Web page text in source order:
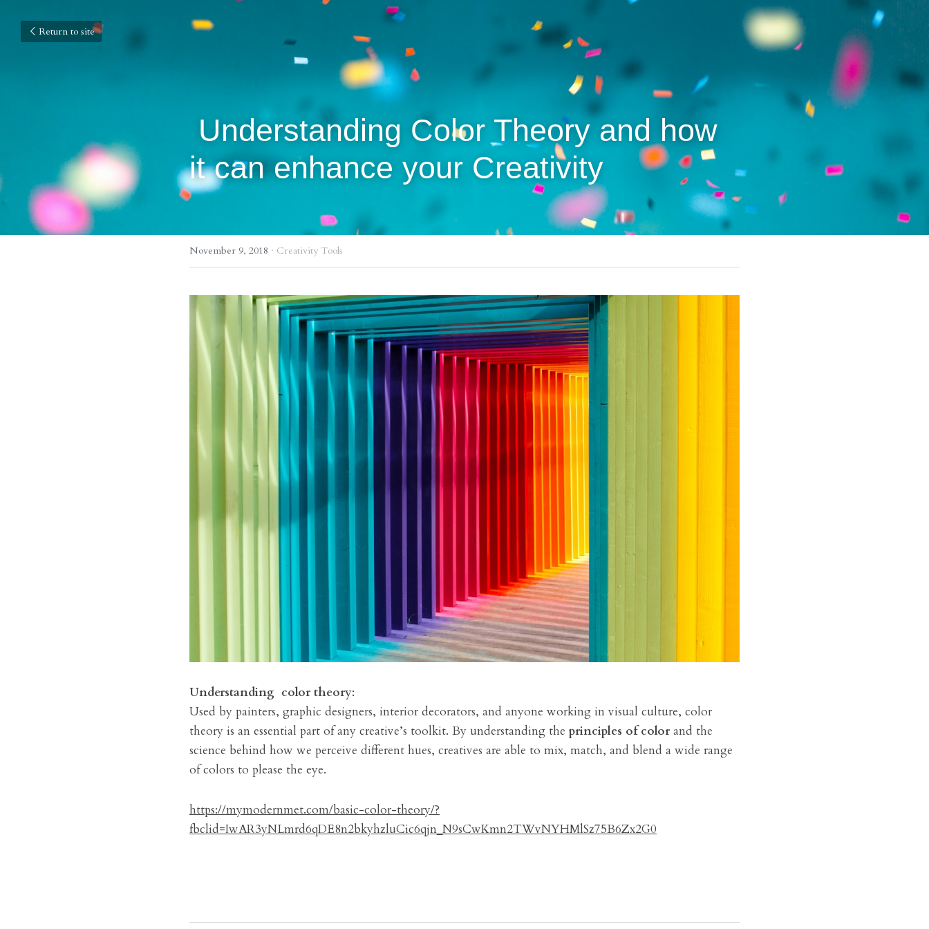
Return to site
it can enhance your Creativity
November 9, 2018 · Creativity Tools
Understanding color theory:
Used by painters, graphic designers, interior decorators, and anyone working in visual culture, color
theory is an essential part of any creative’s toolkit. By understanding the principles of color and the
science behind how we perceive different hues, creatives are able to mix, match, and blend a wide range
of colors to please the eye.
https://mymodernmet.com/basic-color-theory/?
fbclid=IwAR3yNLmrd6qDE8n2bkyhzluCic6qjn_N9sCwKmn2TWvNYHMlSz75B6Zx2G0